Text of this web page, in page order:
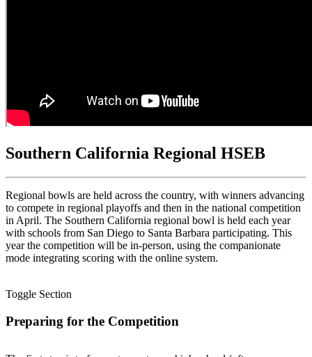
Southern California Regional HSEB
Regional bowls are held across the country, with winners advancing
to compete in regional playoffs and then in the national competition
in April. The Southern California regional bowl is held each year
with schools from San Diego to Santa Barbara participating. This
year the competition will be in-person, using the companionate
mode integrating scoring with the online system.
Toggle Section
Preparing for the Competition